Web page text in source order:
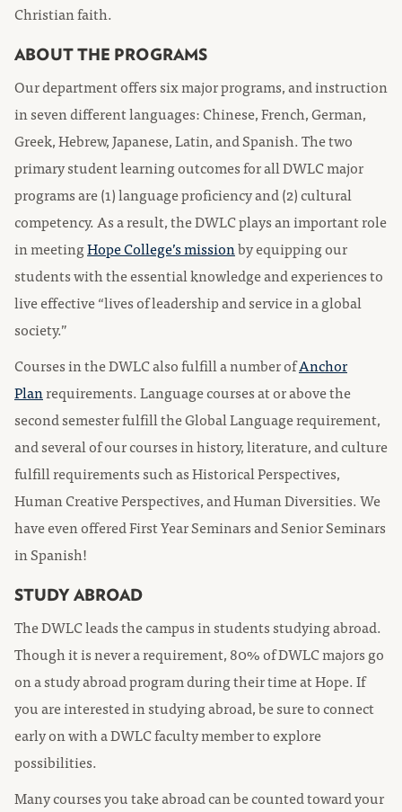
Christian faith.
ABOUT THE PROGRAMS
Our department offers six major programs, and instruction
in seven different languages: Chinese, French, German,
Greek, Hebrew, Japanese, Latin, and Spanish. The two
primary student learning outcomes for all DWLC major
programs are (1) language proficiency and (2) cultural
competency. As a result, the DWLC plays an important role
in meetingHope College’s missionby equipping our
students with the essential knowledge and experiences to
live effective “lives of leadership and service in a global
society.”
Courses in the DWLC also fulfill a number ofAnchor
Planrequirements. Language courses at or above the
second semester fulfill the Global Language requirement,
and several of our courses in history, literature, and culture
fulfill requirements such as Historical Perspectives,
Human Creative Perspectives, and Human Diversities. We
have even offered First Year Seminars and Senior Seminars
in Spanish!
STUDY ABROAD
The DWLC leads the campus in students studying abroad.
Though it is never a requirement, 80% of DWLC majors go
on a study abroad program during their time at Hope. If
you are interested in studying abroad, be sure to connect
early on with a DWLC faculty member to explore
possibilities.
Many courses you take abroad can be counted toward your